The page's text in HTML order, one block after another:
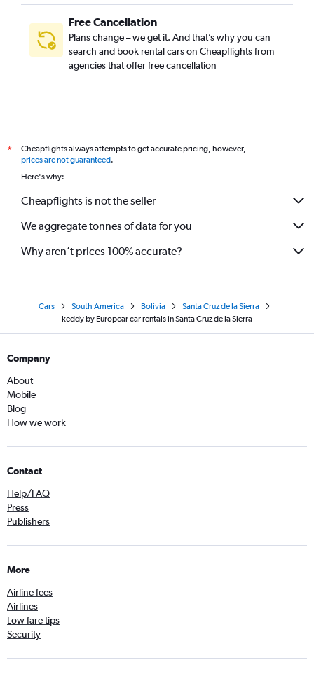
Free Cancellation
Plans change – we get it. And that’s why you can
search and book rental cars on Cheapflights from
agencies that offer free cancellation
*
Cheapflights always attempts to get accurate pricing, however,
prices are not guaranteed.
Here's why:
Cheapflights is not the seller
We aggregate tonnes of data for you
Why aren’t prices 100% accurate?
Cars South America Bolivia
Santa Cruz de la Sierra
keddy by Europcar car rentals in Santa Cruz de la Sierra
Company
About
Mobile
Blog
How we work
Contact
Help/FAQ
Press
Publishers
More
Airline fees
Airlines
Low fare tips
Security